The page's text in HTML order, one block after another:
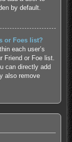
by default.
or Foes list?
each user’s
Friend or Foe list.
can directly add
also remove